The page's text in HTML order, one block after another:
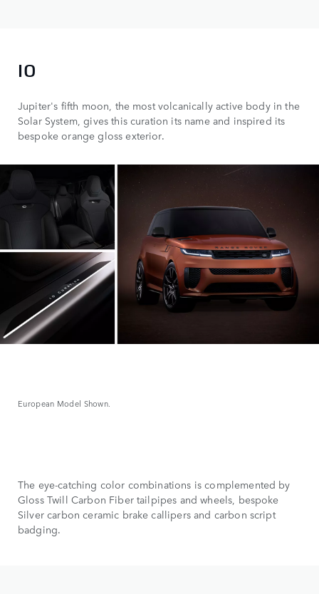
IO
Jupiter's fifth moon, the most volcanically active body in the
Solar System, gives this curation its name and inspired its
bespoke orange gloss exterior.
European Model Shown.
The eye-catching color combinations is complemented by
Gloss Twill Carbon Fiber tailpipes and wheels, bespoke
Silver carbon ceramic brake callipers and carbon script
badging.